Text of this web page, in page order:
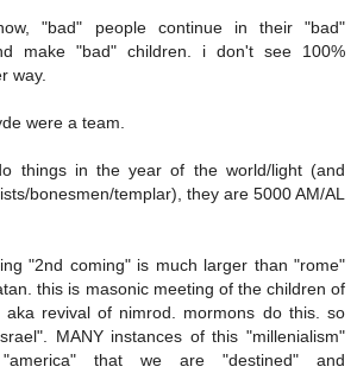
"bad" people continue in their "bad"
make "bad" children. i don't see 100%
way.
were a team.
things in the year of the world/light (and
bonesmen/templar), they are 5000 AM/AL
"2nd coming" is much larger than "rome"
this is masonic meeting of the children of
aka revival of nimrod. mormons do this. so
MANY instances of this "millenialism"
that we are "destined" and